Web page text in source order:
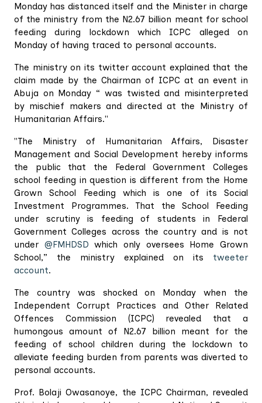
Monday has distanced itself and the Minister in charge
of the ministry from the N2.67 billion meant for school
feeding during lockdown which ICPC alleged on
Monday of having traced to personal accounts.
The ministry on its twitter account explained that the
claim made by the Chairman of ICPC at an event in
Abuja on Monday “ was twisted and misinterpreted
by mischief makers and directed at the Ministry of
Humanitarian Affairs."
"The Ministry of Humanitarian Affairs, Disaster
Management and Social Development hereby informs
the public that the Federal Government Colleges
school feeding in question is different from the Home
Grown School Feeding which is one of its Social
Investment Programmes. That the School Feeding
under scrutiny is feeding of students in Federal
Government Colleges across the country and is not
under @FMHDSD which only oversees Home Grown
School,” the ministry explained on its tweeter
account.
The country was shocked on Monday when the
Independent Corrupt Practices and Other Related
Offences Commission (ICPC) revealed that a
humongous amount of N2.67 billion meant for the
feeding of school children during the lockdown to
alleviate feeding burden from parents was diverted to
personal accounts.
Prof. Bolaji Owasanoye, the ICPC Chairman, revealed